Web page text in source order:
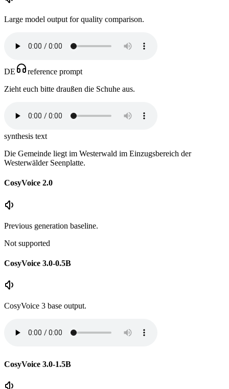
Large model output for quality comparison.
DE
reference prompt
Zieht euch bitte draußen die Schuhe aus.
synthesis text
Die Gemeinde liegt im Westerwald im Einzugsbereich der
Westerwälder Seenplatte.
CosyVoice 2.0
Previous generation baseline.
Not supported
CosyVoice 3.0-0.5B
CosyVoice 3 base output.
CosyVoice 3.0-1.5B